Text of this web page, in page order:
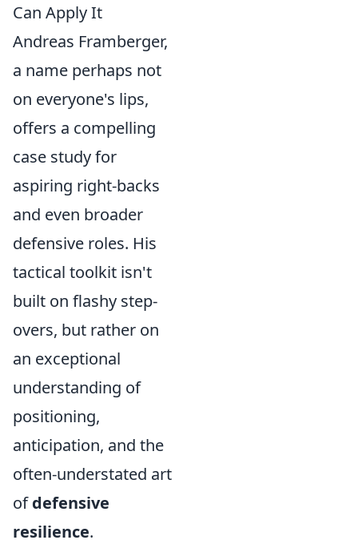
Can Apply It
Andreas Framberger,
a name perhaps not
on everyone's lips,
offers a compelling
case study for
aspiring right-backs
and even broader
defensive roles. His
tactical toolkit isn't
built on flashy step-
overs, but rather on
an exceptional
understanding of
positioning,
anticipation, and the
often-understated art
ofdefensive
resilience.